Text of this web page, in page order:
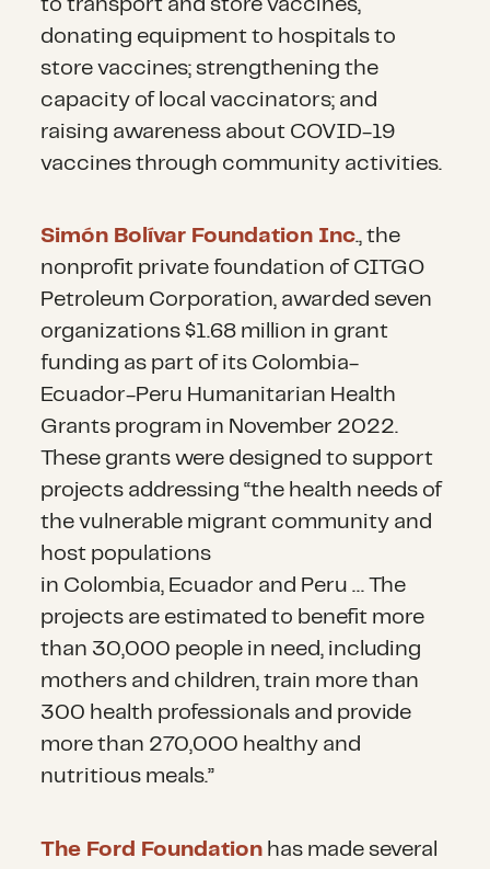
assistance to support food
security. Since 2019, UNHCR has
delivered cash assistance to
over 700,000 Venezuelans
across the region.
particular, need support in
providing integrative and
inclusive services and strategies.
The 2024 RMRP plans to
increase campaigns and
capacity-building response
strategies focusing on working
with host communities and
integrating Venezuelans into
national social protection
networks. This can allow
refugees and migrants to access
employment opportunities
through regularization and
documentation.
and sanitation conditions are a
growing concern within informal
settlements where refugees,
migrants and vulnerable host
communities live. Many reports
management practices
adversely affect their health and
environment.
In addition to continued direct
assistance, distributing
essentials like WASH kitsis
imperative to support migrants
and refugees in transit,
particularly women and children.
to transport and store vaccines,
donating equipment to hospitals to
store vaccines; strengthening the
capacity of local vaccinators; and
raising awareness about COVID-19
vaccines through community activities.
Simón Bolívar Foundation Inc., the
nonprofit private foundation of CITGO
Petroleum Corporation, awarded seven
organizations $1.68 million in grant
funding as part of its Colombia-
Ecuador-Peru Humanitarian Health
Grants program in November 2022.
These grants were designed to support
projects addressing “the health needs of
the vulnerable migrant community and
host populations
in Colombia, Ecuador and Peru … The
projects are estimated to benefit more
than 30,000 people in need, including
mothers and children, train more than
300 health professionals and provide
more than 270,000 healthy and
nutritious meals.”
The Ford Foundation has made several